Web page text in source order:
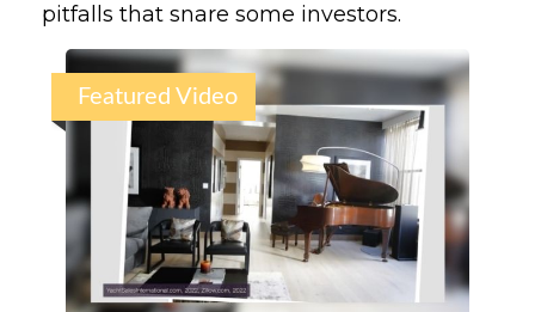
pitfalls that snare some investors.
Featured Video